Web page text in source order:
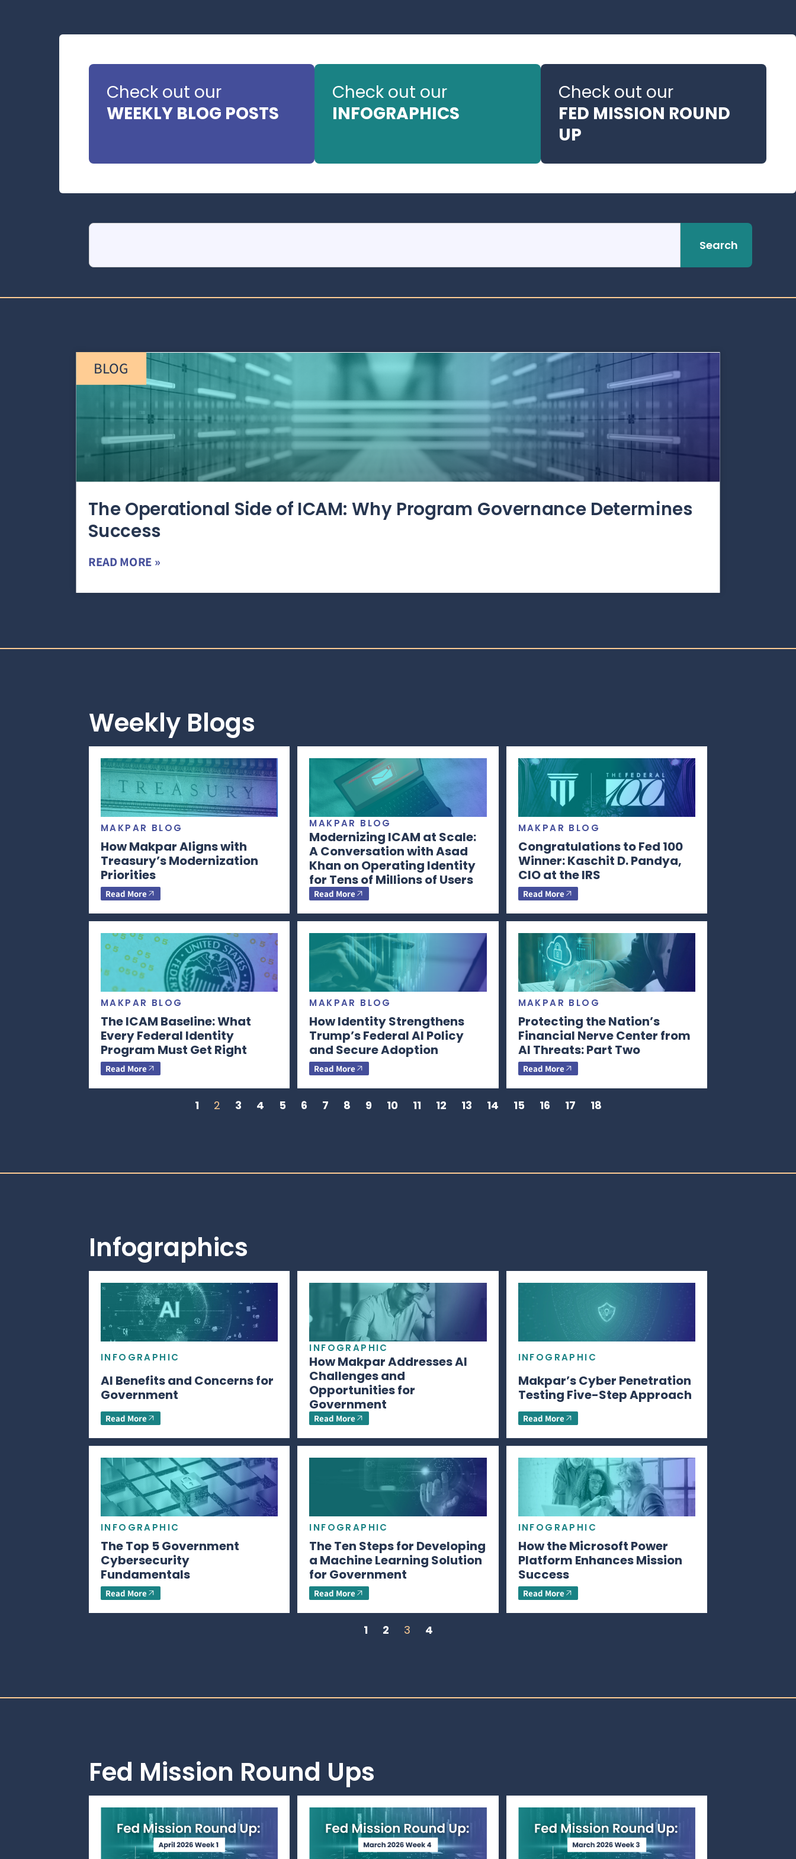
Check out our
WEEKLY BLOG POSTS
Check out our
INFOGRAPHICS
Check out our
FED MISSION ROUND
UP
Search
BLOG
The Operational Side of ICAM: Why Program Governance Determines
Success
READ MORE »
Weekly Blogs
MAKPAR BLOG
How Makpar Aligns with
Treasury’s Modernization
Priorities
Read More
MAKPAR BLOG
Modernizing ICAM at Scale:
A Conversation with Asad
Khan on Operating Identity
for Tens of Millions of Users
Read More
MAKPAR BLOG
Congratulations to Fed 100
Winner: Kaschit D. Pandya,
CIO at the IRS
Read More
MAKPAR BLOG
The ICAM Baseline: What
Every Federal Identity
Program Must Get Right
Read More
MAKPAR BLOG
How Identity Strengthens
Trump’s Federal AI Policy
and Secure Adoption
Read More
MAKPAR BLOG
Protecting the Nation’s
Financial Nerve Center from
AI Threats: Part Two
Read More
1 2 3 4 5 6 7 8 9 10 11 12 13 14 15 16 17 18
Infographics
INFOGRAPHIC
AI Benefits and Concerns for
Government
Read More
INFOGRAPHIC
How Makpar Addresses AI
Challenges and
Opportunities for
Government
Read More
INFOGRAPHIC
Makpar’s Cyber Penetration
Testing Five-Step Approach
Read More
INFOGRAPHIC
The Top 5 Government
Cybersecurity
Fundamentals
Read More
INFOGRAPHIC
The Ten Steps for Developing
a Machine Learning Solution
for Government
Read More
INFOGRAPHIC
How the Microsoft Power
Platform Enhances Mission
Success
Read More
1 2 3 4
Fed Mission Round Ups